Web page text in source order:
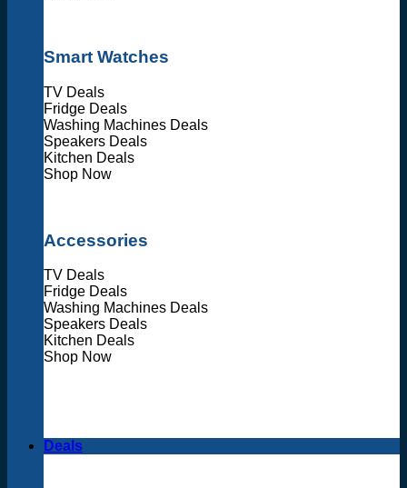
Smart Watches
TV Deals
Fridge Deals
Washing Machines Deals
Speakers Deals
Kitchen Deals
Shop Now
Accessories
TV Deals
Fridge Deals
Washing Machines Deals
Speakers Deals
Kitchen Deals
Shop Now
Deals